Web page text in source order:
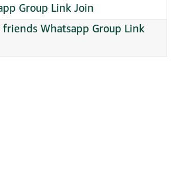
Group Link Join
Whatsapp Group Link